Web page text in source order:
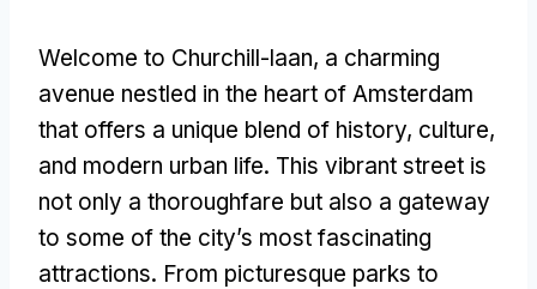
Welcome to Churchill-laan, a charming
avenue nestled in the heart of Amsterdam
that offers a unique blend of history, culture,
and modern urban life. This vibrant street is
not only a thoroughfare but also a gateway
to some of the city’s most fascinating
attractions. From picturesque parks to